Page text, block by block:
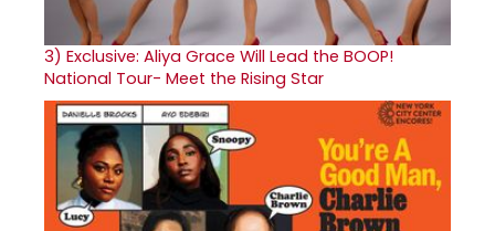
3) Exclusive: Aliya Grace Will Lead the BOOP!
National Tour- Meet the Rising Star